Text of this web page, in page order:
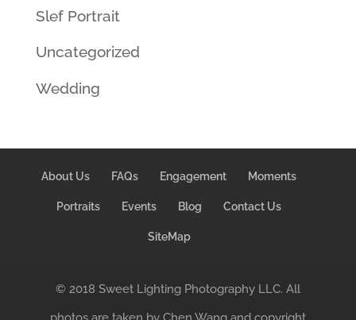
Slef Portrait
Uncategorized
Wedding
About Us FAQs Engagement Moments
Portraits Events Blog Contact Us
SiteMap
© 2018 Sweet Lighting Photography LLC. All